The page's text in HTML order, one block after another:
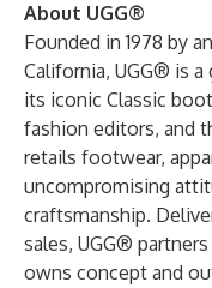
About UGG®
Founded in 1978 by
California, UGG® is
its iconic Classic
fashion editors, and
retails footwear,
uncompromising
craftsmanship.
sales, UGG®
owns concept and